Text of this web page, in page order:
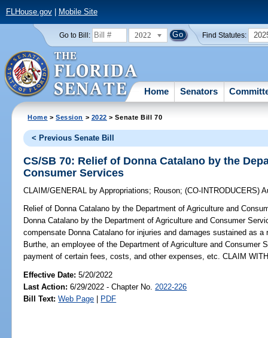
FLHouse.gov| Mobile Site
Go to Bill: 2022 Find Statutes:
Home Senators
Home >Session > 2022 > Senate Bill 70
< Previous Senate Bill
CS/SB 70: Relief of Donna Catalano by the
Consumer Services
CLAIM/GENERAL by Appropriations; Rouson;(CO-INTRODUCERS)
Relief of Donna Catalano by the Department of Agriculture and
Donna Catalano by the Department of Agriculture and Consumer
compensate Donna Catalano for injuries and damages sustained as
Burthe, an employee of the Department of Agriculture and Consumer
payment of certain fees, costs, and other expenses, etc. CLAIM
Effective Date:5/20/2022
Last Action: 6/29/2022 - Chapter No. 2022-226
Bill Text: Web Page | PDF